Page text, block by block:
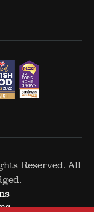
Reserved. All